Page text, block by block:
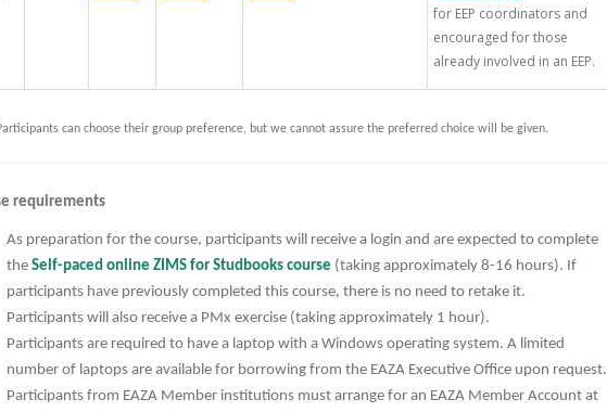
for EEP coordinators and
encouraged for those
already involved in an EEP.
can choose their group preference, but we cannot assure the preferred choice will be given.
requirements
As preparation for the course, participants will receive a login and are expected to complete
the Self-paced online ZIMS for Studbooks course (taking approximately 8-16 hours). If
participants have previously completed this course, there is no need to retake it.
Participants will also receive a PMx exercise (taking approximately 1 hour).
Participants are required to have a laptop with a Windows operating system. A limited
number of laptops are available for borrowing from the EAZA Executive Office upon request.
Participants from EAZA Member institutions must arrange for an EAZA Member Account at